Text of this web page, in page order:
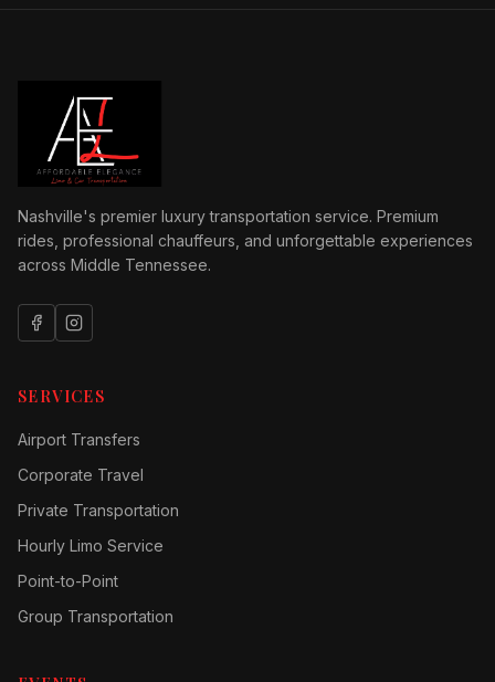
Nashville's premier luxury transportation service. Premium
rides, professional chauffeurs, and unforgettable experiences
across Middle Tennessee.
SERVICES
Airport Transfers
Corporate Travel
Private Transportation
Hourly Limo Service
Point-to-Point
Group Transportation